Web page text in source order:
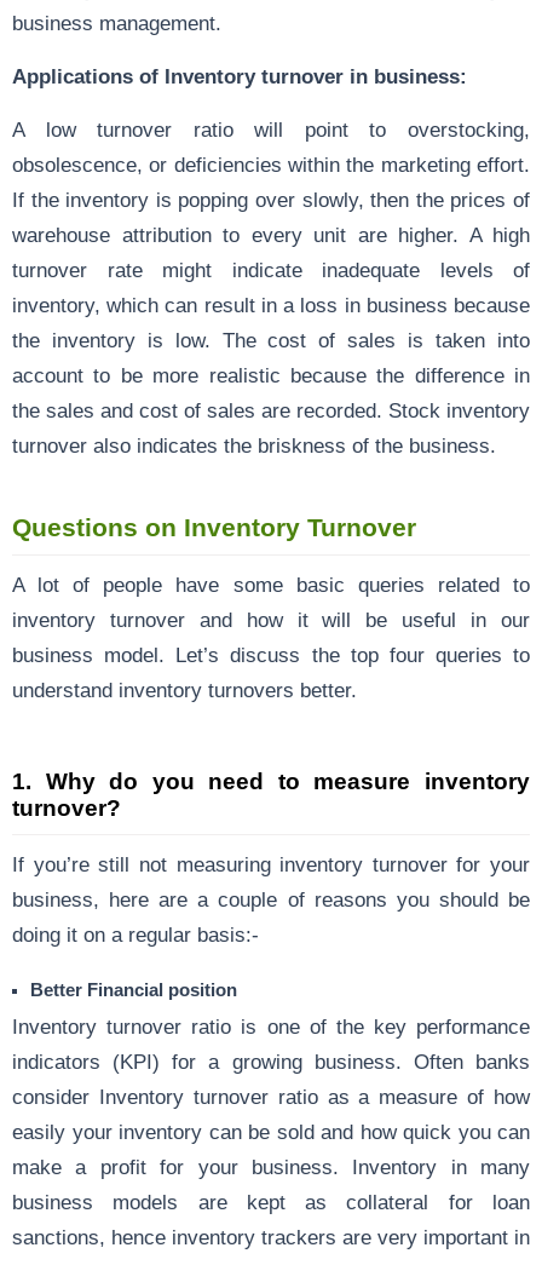
business management.
Applications of Inventory turnover in business:
A low turnover ratio will point to overstocking,
obsolescence, or deficiencies within the marketing effort.
If the inventory is popping over slowly, then the prices of
warehouse attribution to every unit are higher. A high
turnover rate might indicate inadequate levels of
inventory, which can result in a loss in business because
the inventory is low. The cost of sales is taken into
account to be more realistic because the difference in
the sales and cost of sales are recorded. Stock inventory
turnover also indicates the briskness of the business.
Questions on Inventory Turnover
A lot of people have some basic queries related to
inventory turnover and how it will be useful in our
business model. Let’s discuss the top four queries to
understand inventory turnovers better.
1. Why do you need to measure inventory
turnover?
If you’re still not measuring inventory turnover for your
business, here are a couple of reasons you should be
doing it on a regular basis:-
Better Financial position
Inventory turnover ratio is one of the key performance
indicators (KPI) for a growing business. Often banks
consider Inventory turnover ratio as a measure of how
easily your inventory can be sold and how quick you can
make a profit for your business. Inventory in many
business models are kept as collateral for loan
sanctions, hence inventory trackers are very important in